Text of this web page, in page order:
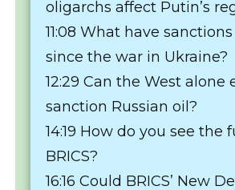
oligarchs affect Putin’s
11:08 What have
since the war in Ukraine?
12:29 Can the West alone
sanction Russian oil?
14:19 How do you see the
BRICS?
16:16 Could BRICS’ New